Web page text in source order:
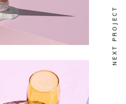
NEXT PROJECT